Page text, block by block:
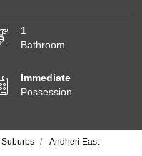
1
Bathroom
Immediate
Possession
Andheri East